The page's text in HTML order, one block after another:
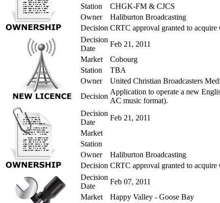
Station
CHGK-FM & CJCS
Owner
Haliburton Broadcasting
Decision CRTC approval granted to
Decision
Date
Feb 21, 2011
Market
Cobourg
Station
TBA
Owner
United Christian Broadcasters
Decision
Application to operate a new
AC music format).
Decision
Date
Feb 21, 2011
Market
Station
Owner
Haliburton Broadcasting
Decision CRTC approval granted to
Decision
Date
Feb 07, 2011
Market
Happy Valley - Goose Bay